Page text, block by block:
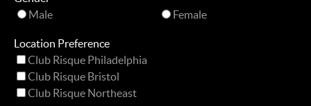
Male
Female
Location Preference
Club Risque Philadelphia
Club Risque Bristol
Club Risque Northeast